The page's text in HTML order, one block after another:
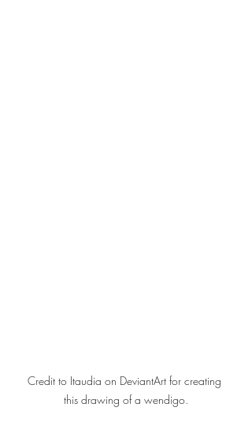
Credit to Itaudia on DeviantArt for creating
this drawing of a wendigo.